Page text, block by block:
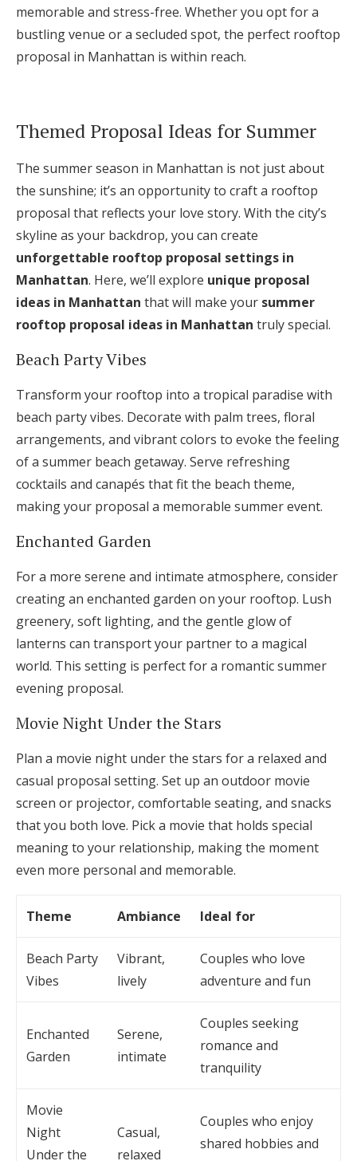
memorable and stress-free. Whether you opt for a
bustling venue or a secluded spot, the perfect rooftop
proposal in Manhattan is within reach.
Themed Proposal Ideas for Summer
The summer season in Manhattan is not just about
the sunshine; it’s an opportunity to craft a rooftop
proposal that reflects your love story. With the city’s
skyline as your backdrop, you can create
unforgettable rooftop proposal settings in
Manhattan. Here, we’ll explore unique proposal
ideas in Manhattan that will make your summer
rooftop proposal ideas in Manhattan truly special.
Beach Party Vibes
Transform your rooftop into a tropical paradise with
beach party vibes. Decorate with palm trees, floral
arrangements, and vibrant colors to evoke the feeling
of a summer beach getaway. Serve refreshing
cocktails and canapés that fit the beach theme,
making your proposal a memorable summer event.
Enchanted Garden
For a more serene and intimate atmosphere, consider
creating an enchanted garden on your rooftop. Lush
greenery, soft lighting, and the gentle glow of
lanterns can transport your partner to a magical
world. This setting is perfect for a romantic summer
evening proposal.
Movie Night Under the Stars
Plan a movie night under the stars for a relaxed and
casual proposal setting. Set up an outdoor movie
screen or projector, comfortable seating, and snacks
that you both love. Pick a movie that holds special
meaning to your relationship, making the moment
even more personal and memorable.
Theme Ambiance Ideal for
Beach Party
Vibes
Vibrant,
lively
Couples who love
adventure and fun
Enchanted
Garden
Serene,
intimate
Couples seeking
romance and
tranquility
Movie
Night
Under the
Casual,
relaxed
Couples who enjoy
shared hobbies and